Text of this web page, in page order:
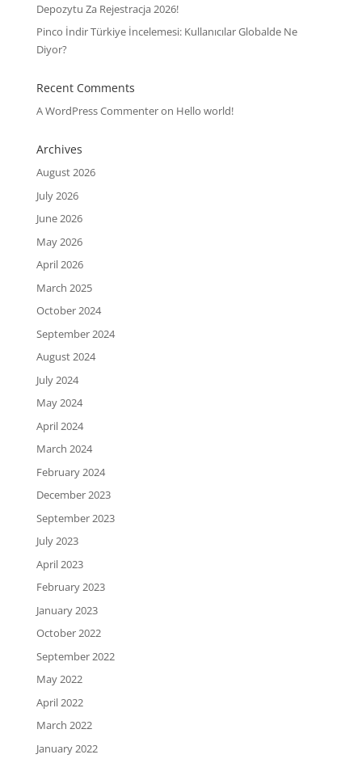
Depozytu Za Rejestracja 2026!
Pinco İndir Türkiye İncelemesi: Kullanıcılar Globalde Ne
Diyor?
Recent Comments
A WordPress Commenteron Hello world!
Archives
August 2026
July 2026
June 2026
May 2026
April 2026
March 2025
October 2024
September 2024
August 2024
July 2024
May 2024
April 2024
March 2024
February 2024
December 2023
September 2023
July 2023
April 2023
February 2023
January 2023
October 2022
September 2022
May 2022
April 2022
March 2022
January 2022